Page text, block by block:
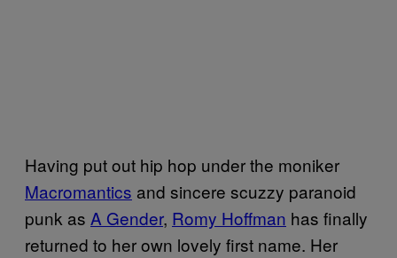
Having put out hip hop under the moniker
Macromantics and sincere scuzzy paranoid
punk as A Gender, Romy Hoffman has finally
returned to her own lovely first name. Her